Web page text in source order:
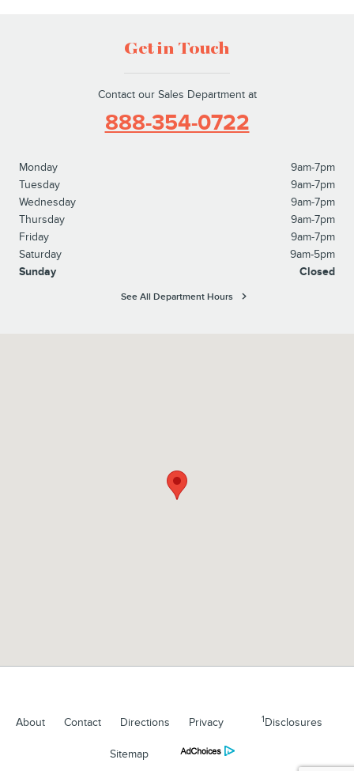
Get in Touch
Contact our Sales Department at
888-354-0722
Monday
9am-7pm
Tuesday
9am-7pm
Wednesday
9am-7pm
Thursday
9am-7pm
Friday
9am-7pm
Saturday
9am-5pm
Sunday
Closed
See All Department Hours
About Contact Directions Privacy 1Disclosures
Sitemap